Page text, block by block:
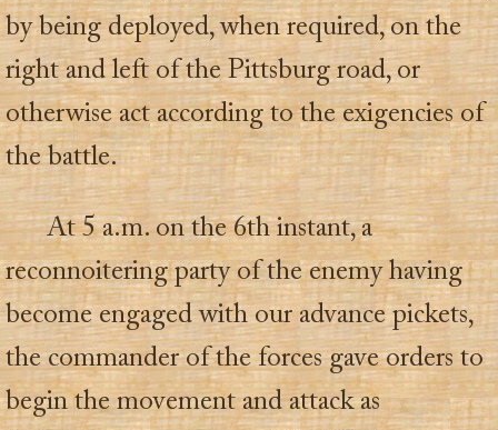
by being deployed, when required, on the
right and left of the Pittsburg road, or
otherwise act according to the exigencies of
the battle.
At 5 a.m. on the 6th instant, a
reconnoitering party of the enemy having
become engaged with our advance pickets,
the commander of the forces gave orders to
begin the movement and attack as